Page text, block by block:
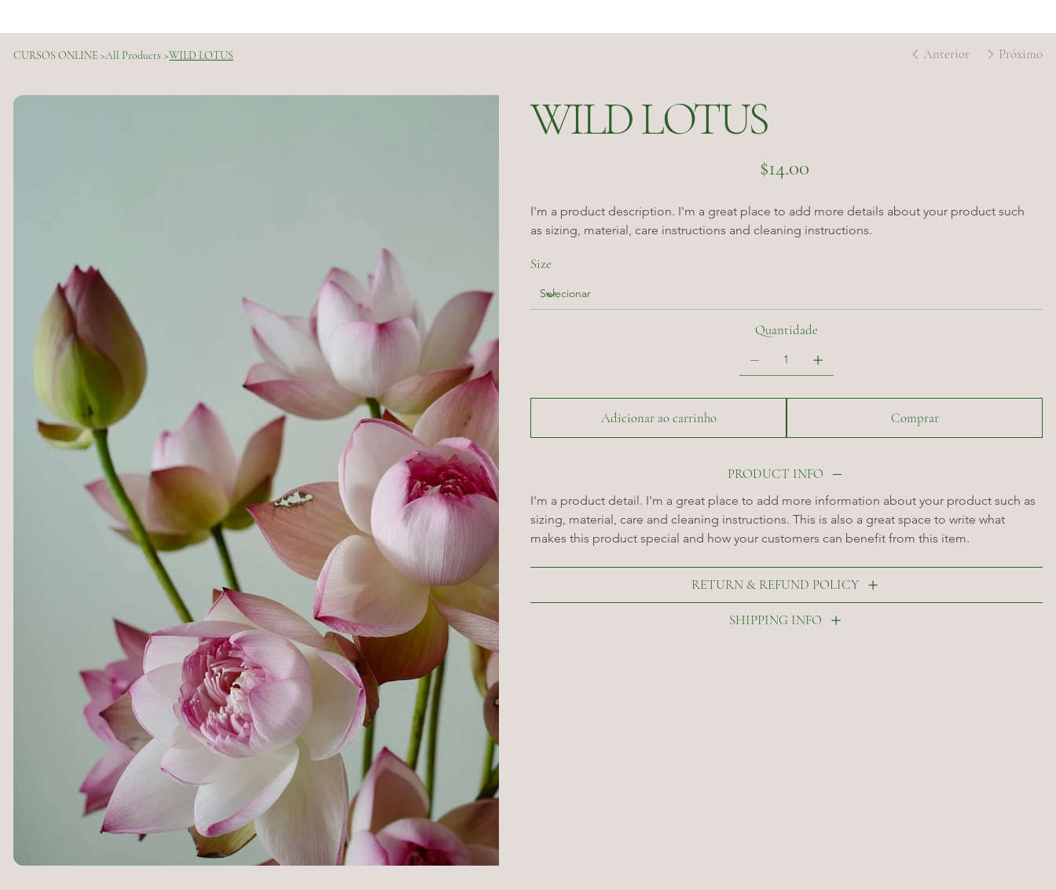
CURSOS ONLINE >All Products >WILD LOTUS Anterior Próximo
WILD LOTUS
$14.00
I'm a product description. I'm a great place to add more details about your product such
as sizing, material, care instructions and cleaning instructions.
Size
Quantidade
Adicionar ao carrinho Comprar
PRODUCT INFO
I'm a product detail. I'm a great place to add more information about your product such as
sizing, material, care and cleaning instructions. This is also a great space to write what
makes this product special and how your customers can benefit from this item.
RETURN & REFUND POLICY
SHIPPING INFO